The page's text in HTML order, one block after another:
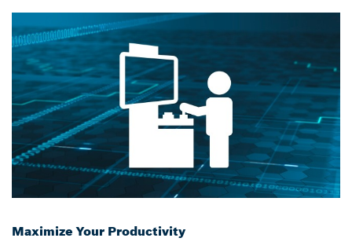
Maximize Your Productivity